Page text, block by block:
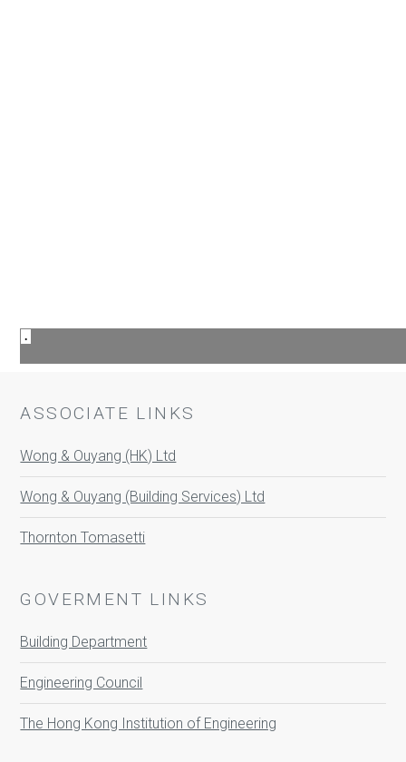
ASSOCIATE LINKS
Wong & Ouyang (HK) Ltd
Wong & Ouyang (Building Services) Ltd
Thornton Tomasetti
GOVERMENT LINKS
Building Department
Engineering Council
The Hong Kong Institution of Engineering